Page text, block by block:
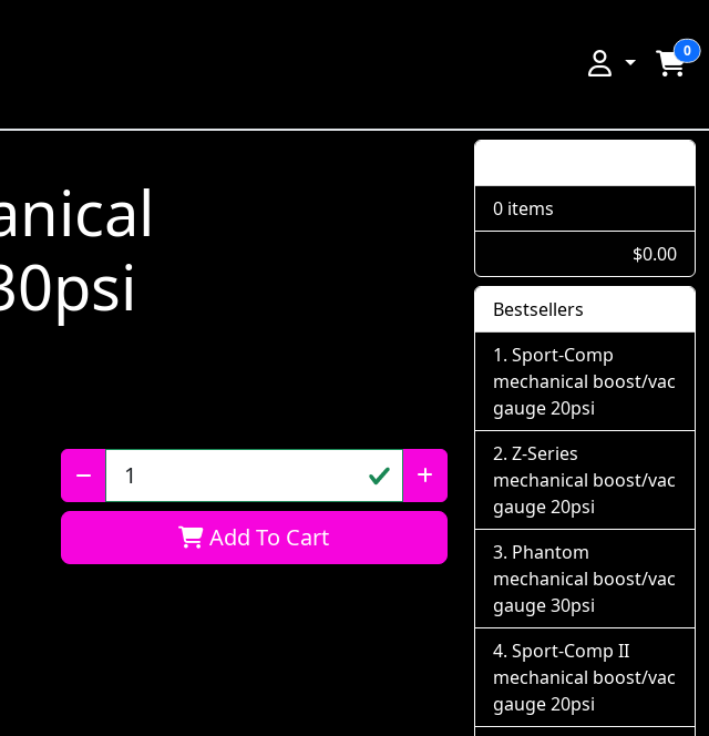
0
Qty:
Add To Cart
0 items
$0.00
Bestsellers
Sport-Comp
mechanical boost/vac
gauge 20psi
Z-Series
mechanical boost/vac
gauge 20psi
Phantom
mechanical boost/vac
gauge 30psi
Sport-Comp II
mechanical boost/vac
gauge 20psi